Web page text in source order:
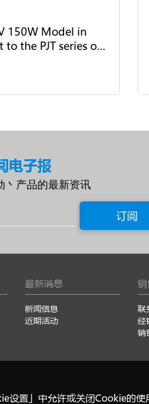
150W Model in
the PJT series of
电子报
丶产品的最新资讯
订阅
最新消息
新闻信息
近期活动
联
经
销
设置」中允许或关闭Cookie的使